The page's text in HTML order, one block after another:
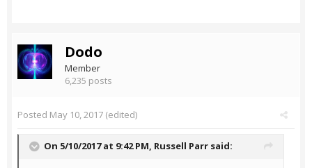
Dodo
Member
6,235 posts
Posted May 10, 2017 (edited)
On 5/10/2017 at 9:42 PM, Russell Parr said: